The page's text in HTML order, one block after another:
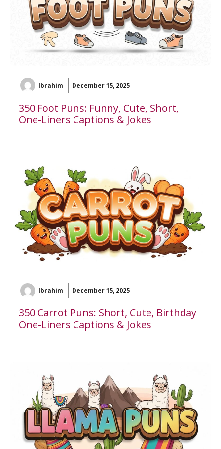
Ibrahim December 15, 2025
350 Foot Puns: Funny, Cute, Short,
One-Liners Captions & Jokes
Ibrahim December 15, 2025
350 Carrot Puns: Short, Cute, Birthday
One-Liners Captions & Jokes